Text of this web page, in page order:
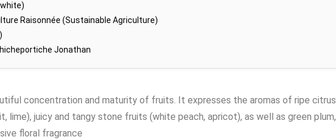
Raisonnée (Sustainable Agriculture)
Jonathan
concentration and maturity of fruits. It expresses the aromas of ripe citrus
lime), juicy and tangy stone fruits (white peach, apricot), as well as green plum,
floral fragrance